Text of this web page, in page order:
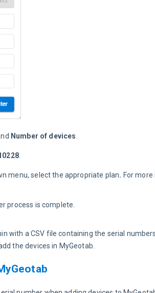
Number of devices
.
menu, select the appropriate plan. For
process is complete.
with a CSV file containing the serial
the devices in MyGeotab.